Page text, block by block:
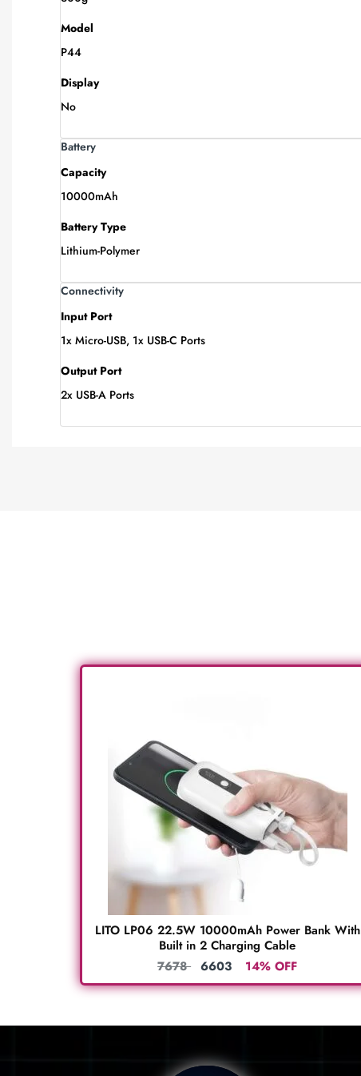
Model
P44
Display
No
Battery
Capacity
10000mAh
Battery Type
Lithium-Polymer
Connectivity
Input Port
1x Micro-USB, 1x USB-C Ports
Output Port
2x USB-A Ports
LITO LP06 22.5W 10000mAh Power Bank With
Built in 2 Charging Cable
7678 6603 14% OFF